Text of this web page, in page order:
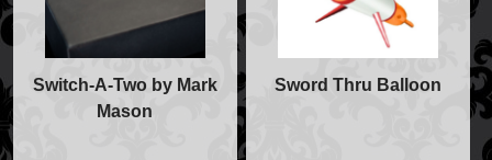
Switch-A-Two by Mark
Mason
Sword Thru Balloon